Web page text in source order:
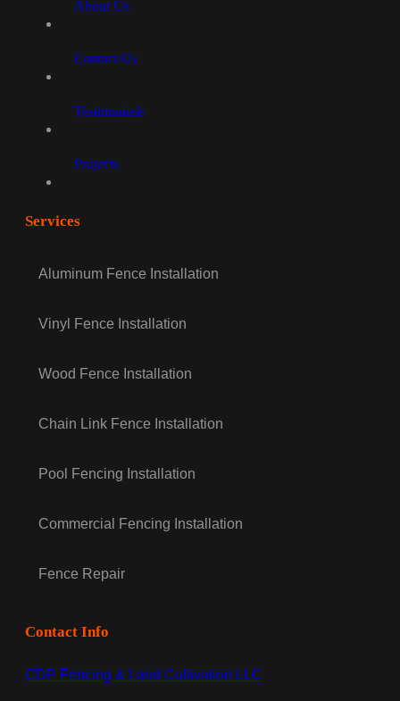
About Us
Contact Us
Testimonials
Projects
Services
Aluminum Fence Installation
Vinyl Fence Installation
Wood Fence Installation
Chain Link Fence Installation
Pool Fencing Installation
Commercial Fencing Installation
Fence Repair
Contact Info
CDP Fencing & Land Cultivation LLC